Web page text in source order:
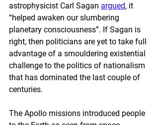
astrophysicist Carl Sagan argued, it
“helped awaken our slumbering
planetary consciousness”. If Sagan is
right, then politicians are yet to take full
advantage of a smouldering existential
challenge to the politics of nationalism
that has dominated the last couple of
centuries.
The Apollo missions introduced people